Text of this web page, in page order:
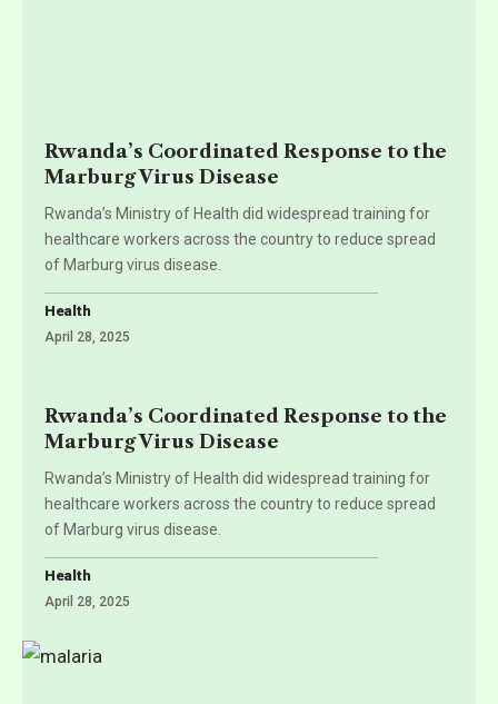
Rwanda’s Coordinated Response to the
Marburg Virus Disease
Rwanda’s Ministry of Health did widespread training for
healthcare workers across the country to reduce spread
of Marburg virus disease.
Health
April 28, 2025
Rwanda’s Coordinated Response to the
Marburg Virus Disease
Rwanda’s Ministry of Health did widespread training for
healthcare workers across the country to reduce spread
of Marburg virus disease.
Health
April 28, 2025